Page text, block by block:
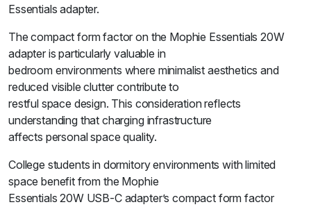
Essentials adapter.
The compact form factor on the Mophie Essentials 20W
adapter is particularly valuable in
bedroom environments where minimalist aesthetics and
reduced visible clutter contribute to
restful space design. This consideration reflects
understanding that charging infrastructure
affects personal space quality.
College students in dormitory environments with limited
space benefit from the Mophie
Essentials 20W USB-C adapter’s compact form factor